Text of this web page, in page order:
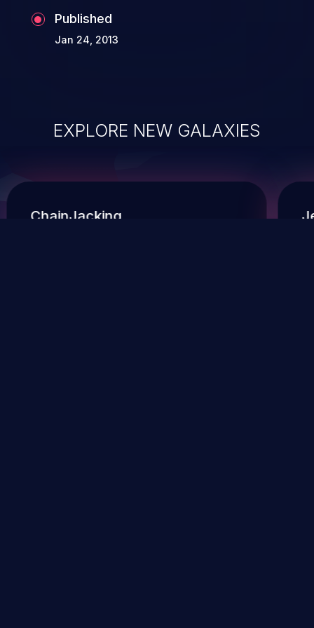
Published
Jan 24, 2013
EXPLORE NEW GALAXIES
ChainJacking